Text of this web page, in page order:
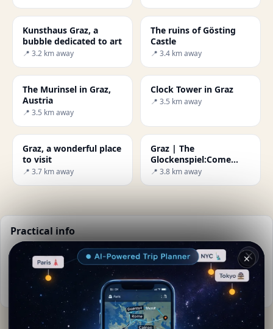
Kunsthaus Graz, a
bubble dedicated to art
📍 3.2 km away
The ruins of Gösting
Castle
📍 3.4 km away
The Murinsel in Graz,
Austria
📍 3.5 km away
Clock Tower in Graz
📍 3.5 km away
Graz, a wonderful place
to visit
📍 3.7 km away
Graz | The
Glockenspiel:Come
dance with me!
📍 3.8 km away
Practical info
📅 Best time to visit:Spring to autumn (Apr-Oct)
Weather now:19°C, Cloudy
More info on Wikipedia
✕